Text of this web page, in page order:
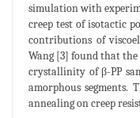
simulation with
creep test of isotactic
contributions of
Wang [3] found that
crystallinity of β-PP
amorphous
annealing on creep